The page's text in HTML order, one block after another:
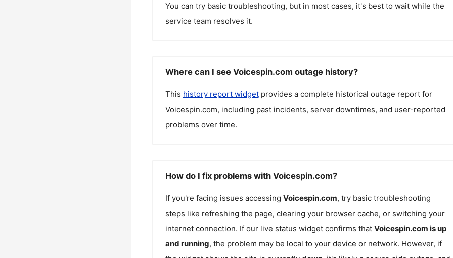
You can try basic troubleshooting, but in most cases, it's best to wait while the
service team resolves it.
Where can I see Voicespin.com outage history?
This history report widgetprovides a complete historical outage report for
Voicespin.com, including past incidents, server downtimes, and user-reported
problems over time.
How do I fix problems with Voicespin.com?
If you're facing issues accessing Voicespin.com, try basic troubleshooting
steps like refreshing the page, clearing your browser cache, or switching your
internet connection. If our live status widget confirms that Voicespin.com is up
and running, the problem may be local to your device or network. However, if